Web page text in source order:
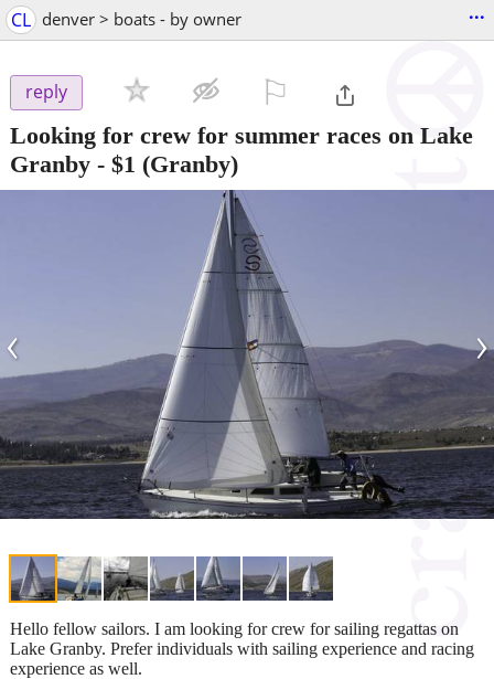
CL denver > boats - by owner ...
reply
Looking for crew for summer races on Lake
Granby - $1 (Granby)
‹ ›
Hello fellow sailors. I am looking for crew for sailing regattas on
Lake Granby. Prefer individuals with sailing experience and racing
experience as well.